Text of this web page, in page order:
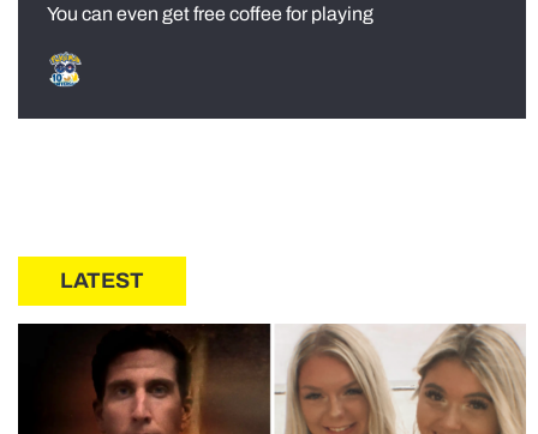
You can even get free coffee for playing
LATEST